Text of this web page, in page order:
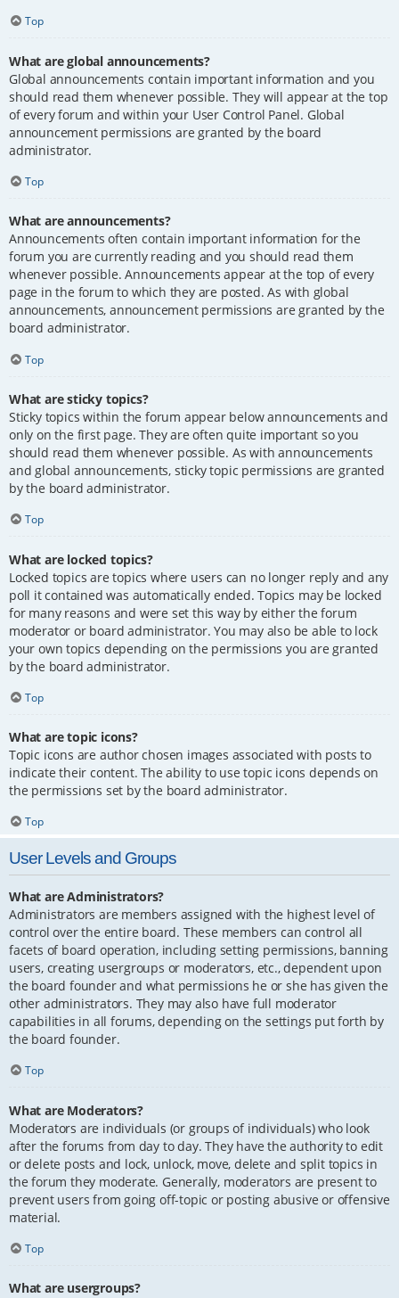
Top
What are global announcements?
Global announcements contain important information and you
should read them whenever possible. They will appear at the top
of every forum and within your User Control Panel. Global
announcement permissions are granted by the board
administrator.
Top
What are announcements?
Announcements often contain important information for the
forum you are currently reading and you should read them
whenever possible. Announcements appear at the top of every
page in the forum to which they are posted. As with global
announcements, announcement permissions are granted by the
board administrator.
Top
What are sticky topics?
Sticky topics within the forum appear below announcements and
only on the first page. They are often quite important so you
should read them whenever possible. As with announcements
and global announcements, sticky topic permissions are granted
by the board administrator.
Top
What are locked topics?
Locked topics are topics where users can no longer reply and any
poll it contained was automatically ended. Topics may be locked
for many reasons and were set this way by either the forum
moderator or board administrator. You may also be able to lock
your own topics depending on the permissions you are granted
by the board administrator.
Top
What are topic icons?
Topic icons are author chosen images associated with posts to
indicate their content. The ability to use topic icons depends on
the permissions set by the board administrator.
Top
User Levels and Groups
What are Administrators?
Administrators are members assigned with the highest level of
control over the entire board. These members can control all
facets of board operation, including setting permissions, banning
users, creating usergroups or moderators, etc., dependent upon
the board founder and what permissions he or she has given the
other administrators. They may also have full moderator
capabilities in all forums, depending on the settings put forth by
the board founder.
Top
What are Moderators?
Moderators are individuals (or groups of individuals) who look
after the forums from day to day. They have the authority to edit
or delete posts and lock, unlock, move, delete and split topics in
the forum they moderate. Generally, moderators are present to
prevent users from going off-topic or posting abusive or offensive
material.
Top
What are usergroups?